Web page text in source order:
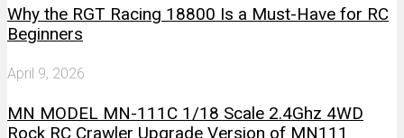
Why the RGT Racing 18800 Is a Must-Have for RC
Beginners
April 9, 2026
MN MODEL MN-111C 1/18 Scale 2.4Ghz 4WD
Rock RC Crawler Upgrade Version of MN111